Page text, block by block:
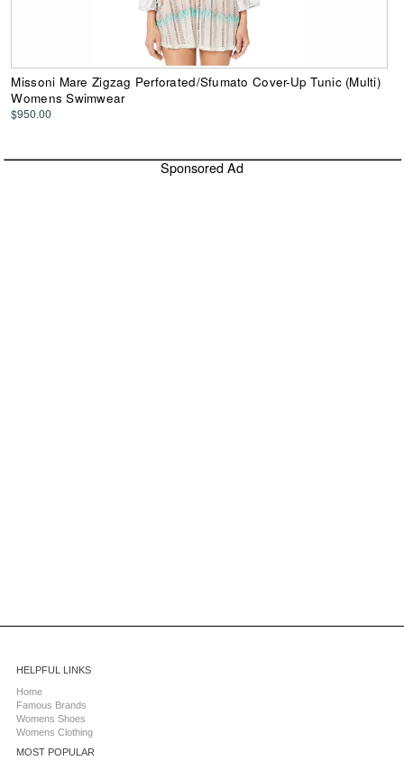
Missoni Mare Zigzag Perforated/Sfumato Cover-Up Tunic (Multi)
Womens Swimwear
$950.00
Sponsored Ad
HELPFUL LINKS
Home
Famous Brands
Womens Shoes
Womens Clothing
MOST POPULAR